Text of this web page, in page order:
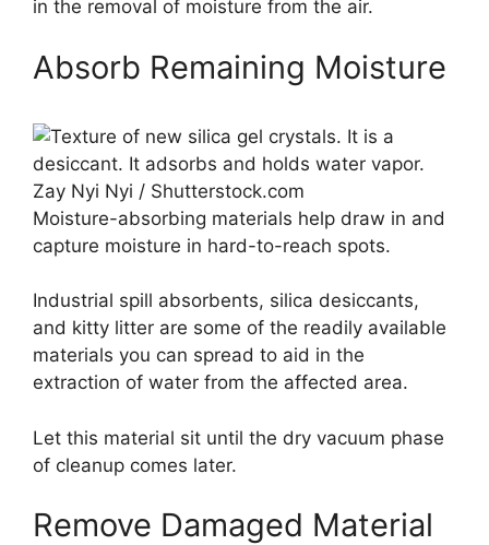
in the removal of moisture from the air.
Absorb Remaining Moisture
Zay Nyi Nyi / Shutterstock.com
Moisture-absorbing materials help draw in and
capture moisture in hard-to-reach spots.
Industrial spill absorbents, silica desiccants,
and kitty litter are some of the readily available
materials you can spread to aid in the
extraction of water from the affected area.
Let this material sit until the dry vacuum phase
of cleanup comes later.
Remove Damaged Material